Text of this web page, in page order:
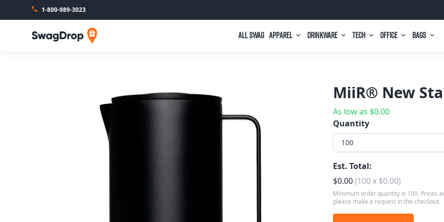
1-800-989-3023
SwagDrop All Swag Apparel Drinkware Tech Office Bags
MiiR® New
As low as $0.00
Quantity
100
Est. Total:
$0.00(100x $0.00)
Minimum order quantity is 100. Prices
please make a request in the checkout.